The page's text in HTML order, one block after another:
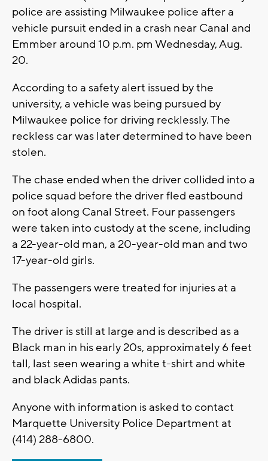
police are assisting Milwaukee police after a
vehicle pursuit ended in a crash near Canal and
Emmber around 10 p.m. pm Wednesday, Aug.
20.
According to a safety alert issued by the
university, a vehicle was being pursued by
Milwaukee police for driving recklessly. The
reckless car was later determined to have been
stolen.
The chase ended when the driver collided into a
police squad before the driver fled eastbound
on foot along Canal Street. Four passengers
were taken into custody at the scene, including
a 22-year-old man, a 20-year-old man and two
17-year-old girls.
The passengers were treated for injuries at a
local hospital.
The driver is still at large and is described as a
Black man in his early 20s, approximately 6 feet
tall, last seen wearing a white t-shirt and white
and black Adidas pants.
Anyone with information is asked to contact
Marquette University Police Department at
(414) 288-6800.